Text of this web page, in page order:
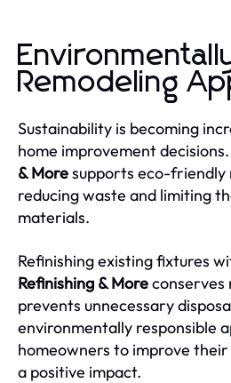
Remodeling
Sustainability is becoming
home improvement decisions.
& Moresupports eco-friendly
reducing waste and limiting
materials.
Refinishing existing fixtures
Refinishing & Moreconserves
prevents unnecessary
environmentally responsible
homeowners to improve
a positive impact.